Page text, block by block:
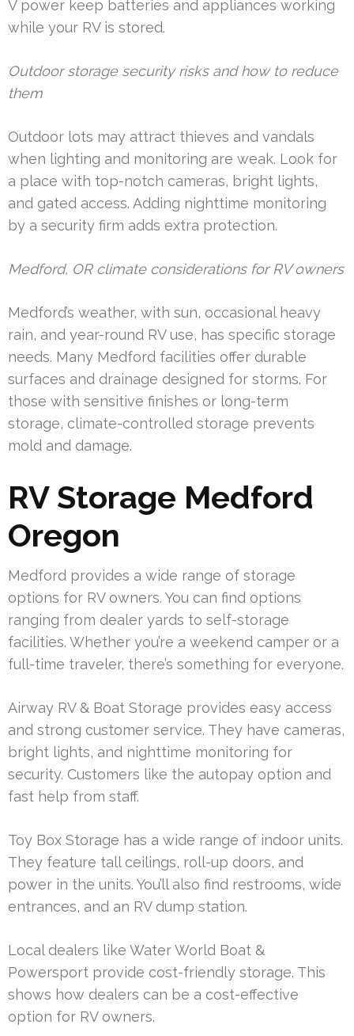
V power keep batteries and appliances working
while your RV is stored.
Outdoor storage security risks and how to reduce
them
Outdoor lots may attract thieves and vandals
when lighting and monitoring are weak. Look for
a place with top-notch cameras, bright lights,
and gated access. Adding nighttime monitoring
by a security firm adds extra protection.
Medford, OR climate considerations for RV owners
Medford’s weather, with sun, occasional heavy
rain, and year-round RV use, has specific storage
needs. Many Medford facilities offer durable
surfaces and drainage designed for storms. For
those with sensitive finishes or long-term
storage, climate-controlled storage prevents
mold and damage.
RV Storage Medford
Oregon
Medford provides a wide range of storage
options for RV owners. You can find options
ranging from dealer yards to self-storage
facilities. Whether you’re a weekend camper or a
full-time traveler, there’s something for everyone.
Airway RV & Boat Storage provides easy access
and strong customer service. They have cameras,
bright lights, and nighttime monitoring for
security. Customers like the autopay option and
fast help from staff.
Toy Box Storage has a wide range of indoor units.
They feature tall ceilings, roll-up doors, and
power in the units. You’ll also find restrooms, wide
entrances, and an RV dump station.
Local dealers like Water World Boat &
Powersport provide cost-friendly storage. This
shows how dealers can be a cost-effective
option for RV owners.